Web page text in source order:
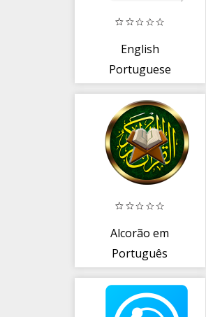
English
Portuguese
Alcorão em
Português